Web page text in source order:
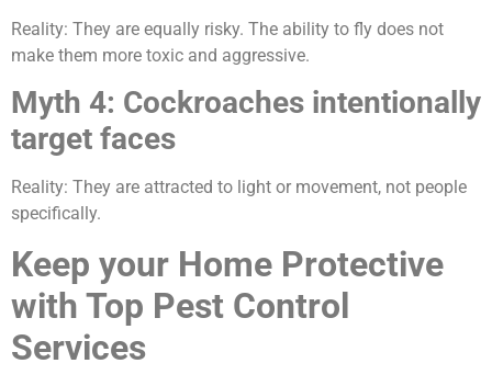
Reality: They are equally risky. The ability to fly does not
make them more toxic and aggressive.
Myth 4: Cockroaches intentionally
target faces
Reality: They are attracted to light or movement, not people
specifically.
Keep your Home Protective
with Top Pest Control
Services